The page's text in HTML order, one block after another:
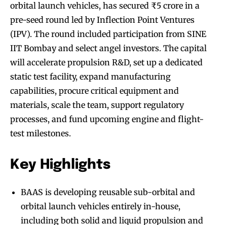
orbital launch vehicles, has secured ₹5 crore in a
pre-seed round led by Inflection Point Ventures
(IPV). The round included participation from SINE
IIT Bombay and select angel investors. The capital
will accelerate propulsion R&D, set up a dedicated
static test facility, expand manufacturing
capabilities, procure critical equipment and
materials, scale the team, support regulatory
processes, and fund upcoming engine and flight-
test milestones.
Key Highlights
BAAS is developing reusable sub-orbital and
orbital launch vehicles entirely in-house,
including both solid and liquid propulsion and